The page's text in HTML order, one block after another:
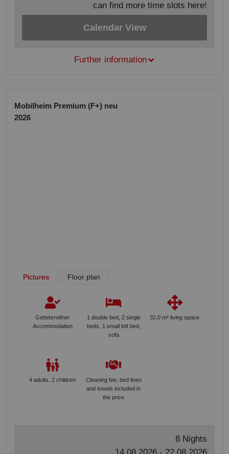
can find more time slots here!
Calendar View
Further information
Mobilheim Premium (F+) neu
2026
Pictures Floor plan
Gebetsroither
Accommodation
1 double bed, 2 single
beds, 1 small loft bed,
sofa
32,0 m² living space
4 adults, 2 children
Cleaning fee, bed linen
and towels included in
the price
8 Nights